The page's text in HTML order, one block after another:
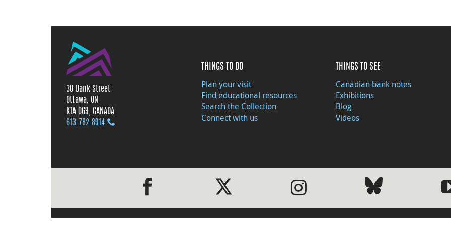
30 Bank Street
Ottawa, ON
K1A 0G9, CANADA
613‑782‑8914
THINGS TO DO
Plan your visit
Find educational resources
Search the Collection
Connect with us
THINGS TO SEE
Canadian bank notes
Exhibitions
Blog
Videos